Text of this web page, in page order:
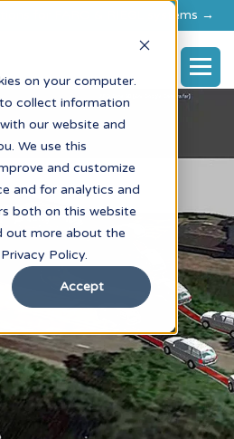
on your computer.
collect information
our website and
We use this
and customize
and for analytics and
both on this website
out more about the
Policy.
Accept
for FARO & RIEGL systems →